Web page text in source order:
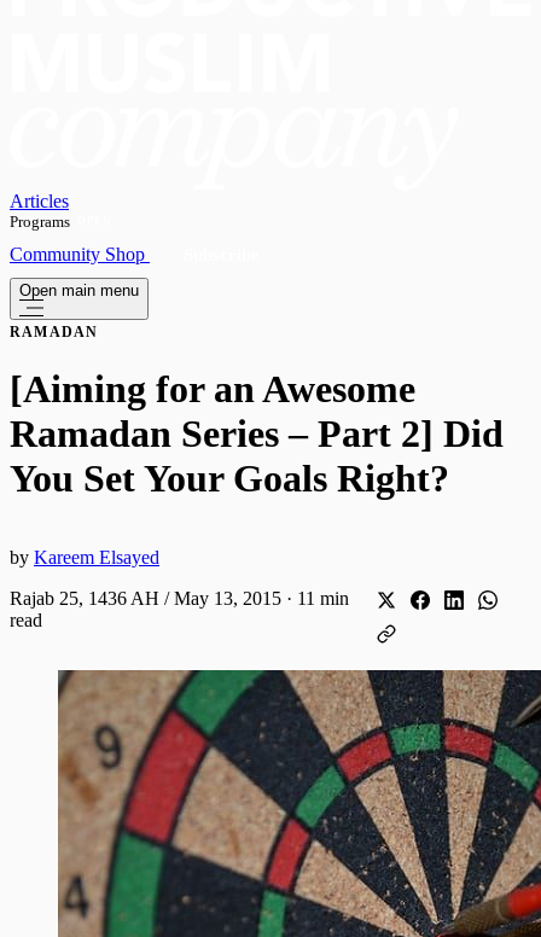
Articles
Programs
Community Shop
Open main menu
RAMADAN
[Aiming for an Awesome
Ramadan Series – Part 2] Did
You Set Your Goals Right?
by Kareem Elsayed
Rajab 25, 1436 AH / May 13, 2015 · 11 min
read